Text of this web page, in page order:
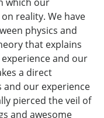
reality. We have
physics and
that explains
and our
a direct
our experience
pierced the veil of
and awesome